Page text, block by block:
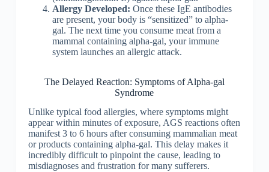
Allergy Developed: Once these IgE antibodies
are present, your body is “sensitized” to alpha-
gal. The next time you consume meat from a
mammal containing alpha-gal, your immune
system launches an allergic attack.
The Delayed Reaction: Symptoms of Alpha-gal
Syndrome
Unlike typical food allergies, where symptoms might
appear within minutes of exposure, AGS reactions often
manifest 3 to 6 hours after consuming mammalian meat
or products containing alpha-gal. This delay makes it
incredibly difficult to pinpoint the cause, leading to
misdiagnoses and frustration for many sufferers.